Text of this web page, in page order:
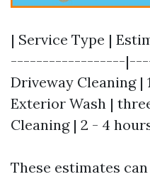
| Service Type |
------------------
Driveway Cleaning |
Exterior Wash |
Cleaning | 2 - 4
These estimates